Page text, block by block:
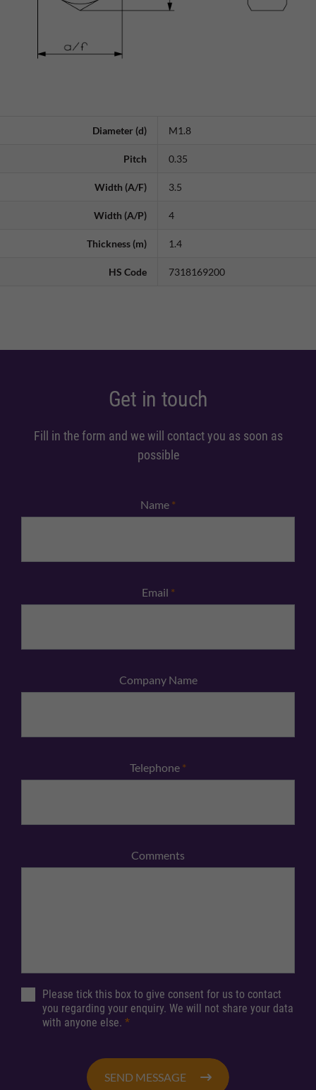
Diameter (d) M1.8
Pitch 0.35
Width (A/F) 3.5
Width (A/P) 4
Thickness (m) 1.4
HS Code 7318169200
Get in touch
Fill in the form and we will contact you as soon as
possible
Name *
Email *
Company Name
Telephone *
Comments
Please tick this box to give consent for us to contact
you regarding your enquiry. We will not share your data
with anyone else. *
SEND MESSAGE